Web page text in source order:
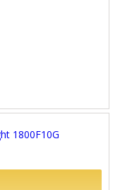
1800F10G